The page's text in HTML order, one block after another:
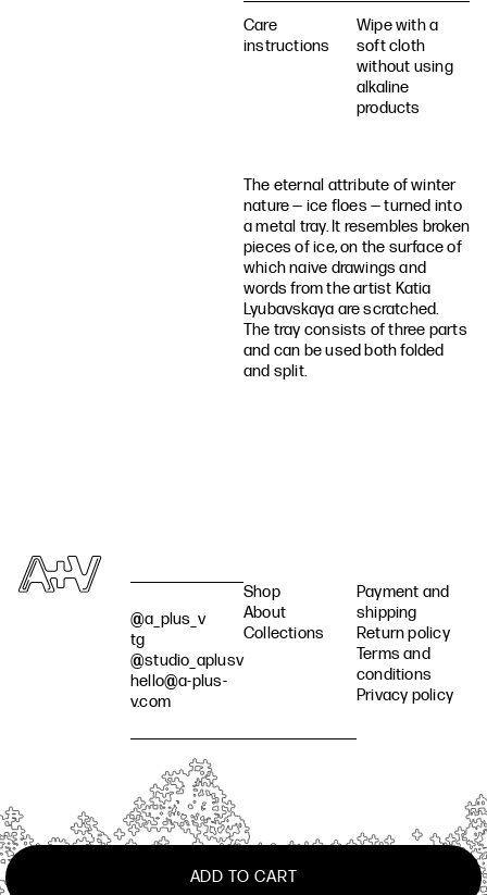
Care
instructions
Wipe with a
soft cloth
without using
alkaline
products
The eternal attribute of winter
nature — ice floes — turned into
a metal tray. It resembles broken
pieces of ice, on the surface of
which naive drawings and
words from the artist Katia
Lyubavskaya are scratched.
The tray consists of three parts
and can be used both folded
and split.
ADD TO CART
@a_plus_v
tg
@studio_aplusv
hello@a-plus-
v.com
Shop
About
Collections
Payment and
shipping
Return policy
Terms and
conditions
Privacy policy